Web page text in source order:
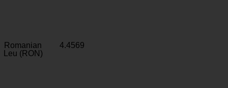
Romanian
Leu (RON)
4.4569